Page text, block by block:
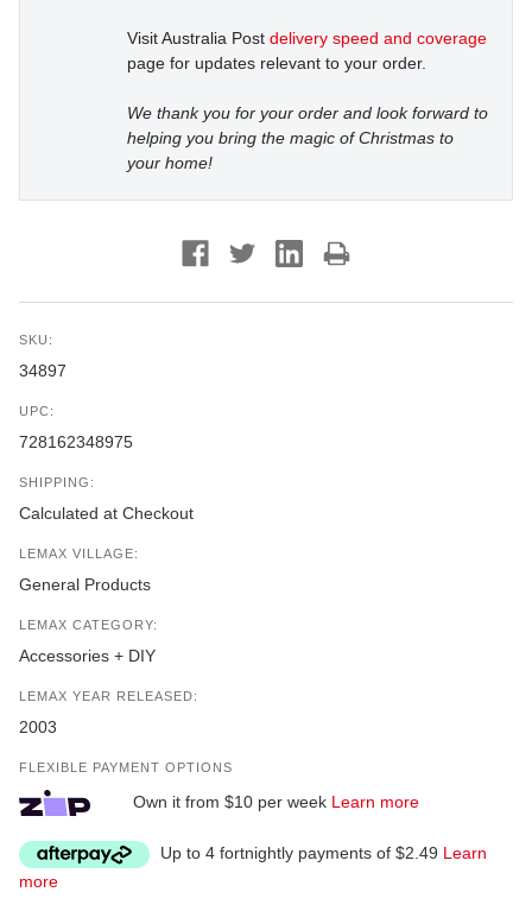
Visit Australia Post delivery speed and coverage
page for updates relevant to your order.
We thank you for your order and look forward to
helping you bring the magic of Christmas to
your home!
SKU:
34897
UPC:
728162348975
SHIPPING:
Calculated at Checkout
LEMAX VILLAGE:
General Products
LEMAX CATEGORY:
Accessories + DIY
LEMAX YEAR RELEASED:
2003
FLEXIBLE PAYMENT OPTIONS
Own it from $10 per week Learn more
Up to 4 fortnightly payments of $2.49 Learn
more